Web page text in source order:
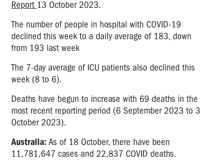
Report 13 October 2023.
The number of people in hospital with COVID-19
declined this week to a daily average of 183, down
from 193 last week
The 7-day average of ICU patients also declined this
week (8 to 6).
Deaths have begun to increase with 69 deaths in the
most recent reporting period (6 September 2023 to 3
October 2023).
Australia: As of 18 October, there have been
11,781,647 cases and 22,837 COVID deaths.